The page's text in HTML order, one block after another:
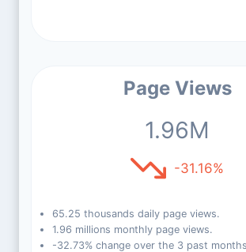
Page Views
1.96M
-31.16%
65.25 thousands daily page views.
1.96 millions monthly page views.
-32.73% change over the 3 past